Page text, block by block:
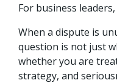
For business
When a dispute is
question is not just
whether you are
strategy, and